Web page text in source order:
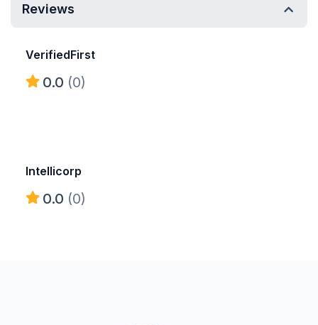
Reviews
VerifiedFirst
0.0 (0)
Intellicorp
0.0 (0)